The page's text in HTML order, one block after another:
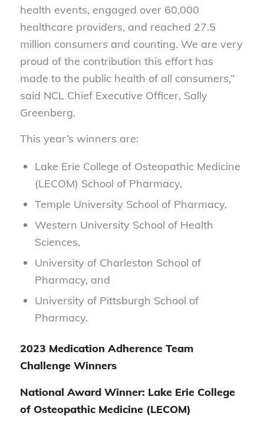
health events, engaged over 60,000
healthcare providers, and reached 27.5
million consumers and counting. We are very
proud of the contribution this effort has
made to the public health of all consumers,”
said NCL Chief Executive Officer, Sally
Greenberg.
This year’s winners are:
Lake Erie College of Osteopathic Medicine
(LECOM) School of Pharmacy,
Temple University School of Pharmacy,
Western University School of Health
Sciences,
University of Charleston School of
Pharmacy, and
University of Pittsburgh School of
Pharmacy.
2023 Medication Adherence Team
Challenge Winners
National Award Winner: Lake Erie College
of Osteopathic Medicine (LECOM)